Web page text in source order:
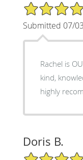
5/5 Star Rating
Submitted 07/
Rachel is
kind,
highly
Doris B.
5/5 Star Rating